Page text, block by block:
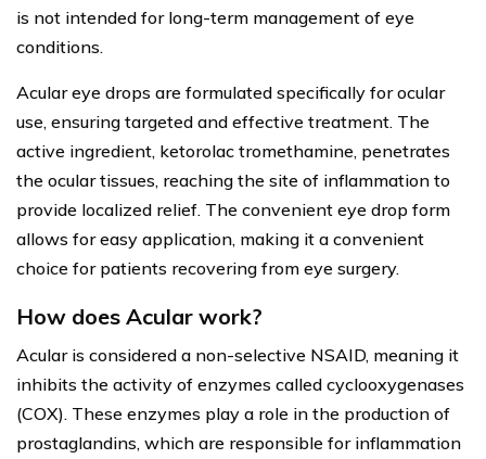
is not intended for long-term management of eye
conditions.
Acular eye drops are formulated specifically for ocular
use, ensuring targeted and effective treatment. The
active ingredient, ketorolac tromethamine, penetrates
the ocular tissues, reaching the site of inflammation to
provide localized relief. The convenient eye drop form
allows for easy application, making it a convenient
choice for patients recovering from eye surgery.
How does Acular work?
Acular is considered a non-selective NSAID, meaning it
inhibits the activity of enzymes called cyclooxygenases
(COX). These enzymes play a role in the production of
prostaglandins, which are responsible for inflammation